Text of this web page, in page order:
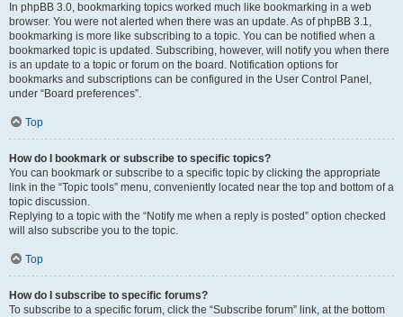
In phpBB 3.0, bookmarking topics worked much like bookmarking in a web
browser. You were not alerted when there was an update. As of phpBB 3.1,
bookmarking is more like subscribing to a topic. You can be notified when a
bookmarked topic is updated. Subscribing, however, will notify you when there
is an update to a topic or forum on the board. Notification options for
bookmarks and subscriptions can be configured in the User Control Panel,
under “Board preferences”.
Top
How do I bookmark or subscribe to specific topics?
You can bookmark or subscribe to a specific topic by clicking the appropriate
link in the “Topic tools” menu, conveniently located near the top and bottom of a
topic discussion.
Replying to a topic with the “Notify me when a reply is posted” option checked
will also subscribe you to the topic.
Top
How do I subscribe to specific forums?
To subscribe to a specific forum, click the “Subscribe forum” link, at the bottom